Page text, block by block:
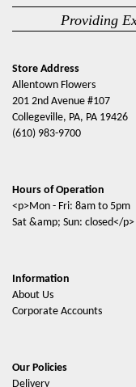
Providing
Store Address
Allentown Flowers
201 2nd Avenue #107
Collegeville, PA, PA 19426
(610) 983-9700
Hours of Operation
<p>Mon - Fri: 8am to 5pm
Sat &amp; Sun: closed</p>
Information
About Us
Corporate Accounts
Our Policies
Delivery